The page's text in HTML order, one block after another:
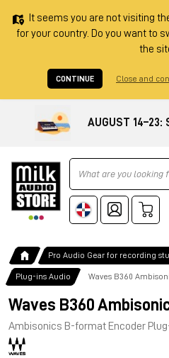
It seems you are not visiting
for your country. Do you want to
the
CONTINUE Close and
AUGUST 14–23:
Ricerca
Pro Audio Gear for recording
Plug-ins Audio Waves B360
Waves B360
Ambisonics B-format Encoder